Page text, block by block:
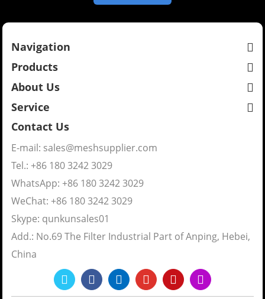
Navigation
Products
About Us
Service
Contact Us
E-mail: sales@meshsupplier.com
Tel.: +86 180 3242 3029
WhatsApp:+86 180 3242 3029
WeChat: +86 180 3242 3029
Skype: qunkunsales01
Add.: No.69 The Filter Industrial Part of Anping, Hebei,
China